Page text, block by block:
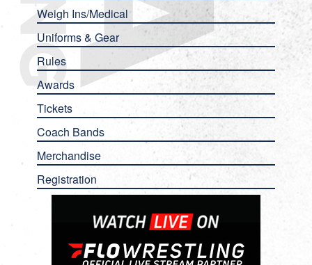
Weigh Ins/Medical
Uniforms & Gear
Rules
Awards
Tickets
Coach Bands
Merchandise
Registration